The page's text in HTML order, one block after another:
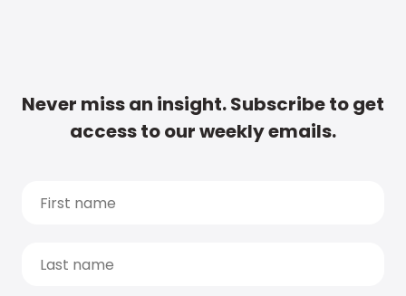
Never miss an insight. Subscribe to get
access to our weekly emails.